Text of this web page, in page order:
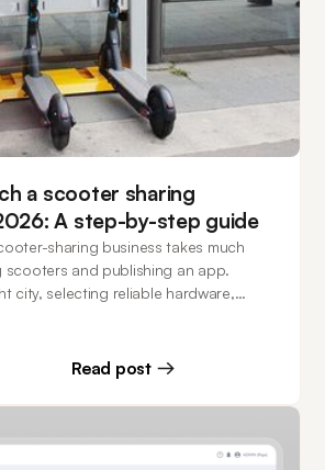
a scooter sharing
A step-by-step guide
sharing business takes much
scooters and publishing an app.
city, selecting reliable hardware,
and investing in software that can
role in building a successful mobility
walks you through every stage of
market research and business model
customer acquisition, and
launch in as little as 20 days.
Read post